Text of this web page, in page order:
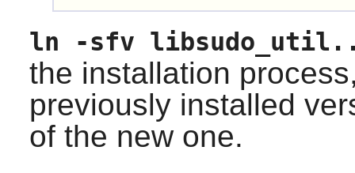
ln -sfv
the installation
previously installed
of the new one.